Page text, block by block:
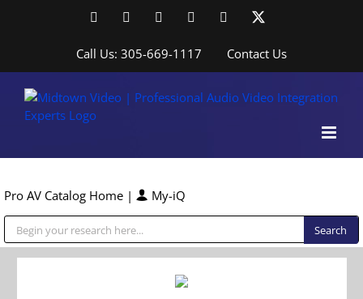
FacebookLinkedInYouTubeYouTubeInstagram
Call Us: 305-669-1117 Contact Us
Pro AV Catalog Home | My-iQ